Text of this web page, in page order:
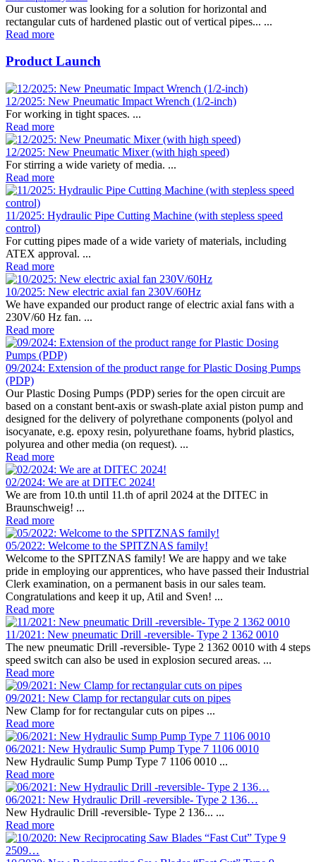
Our customer was looking for a solution for horizontal and
rectangular cuts of hardened plastic out of vertical pipes... ...
Read more
Product Launch
12/2025: New Pneumatic Impact Wrench (1/2-inch)
For working in tight spaces. ...
Read more
12/2025: New Pneumatic Mixer (with high speed)
For stirring a wide variety of media. ...
Read more
11/2025: Hydraulic Pipe Cutting Machine (with stepless speed
control)
For cutting pipes made of a wide variety of materials, including
ATEX approval. ...
Read more
10/2025: New electric axial fan 230V/60Hz
We have expanded our product range of electric axial fans with a
230V/60 Hz fan. ...
Read more
09/2024: Extension of the product range for Plastic Dosing Pumps
(PDP)
Our Plastic Dosing Pumps (PDP) series for the open circuit are
based on a constant bent-axis or swash-plate axial piston pump and
designed for the delivery of polyrethane components (polyol and
isocyanate, e.g. epoxy resin, polyurethane foams, hybrid plastics,
polyurea and other media (on request). ...
Read more
02/2024: We are at DITEC 2024!
We are from 10.th until 11.th of april 2024 at the DITEC in
Braunschweig! ...
Read more
05/2022: Welcome to the SPITZNAS family!
Welcome to the SPITZNAS family! We are happy and we take
pride in employing our apprentices, who have passed their Industrial
Clerk examination, on a permanent basis in our sales team.
Congratulations and keep it up, Atil and Sven! ...
Read more
11/2021: New pneumatic Drill -reversible- Type 2 1362 0010
The new pneumatic Drill -reversible- Type 2 1362 0010 with 4 steps
speed switch can also be used in explosion secured areas. ...
Read more
09/2021: New Clamp for rectangular cuts on pipes
New Clamp for for rectangular cuts on pipes ...
Read more
06/2021: New Hydraulic Sump Pump Type 7 1106 0010
New Hydraulic Sump Pump Type 7 1106 0010 ...
Read more
06/2021: New Hydraulic Drill -reversible- Type 2 136…
New Hydraulic Drill -reversible- Type 2 136... ...
Read more